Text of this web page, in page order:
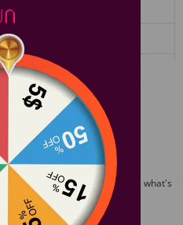
red
More
one will ever guess what's